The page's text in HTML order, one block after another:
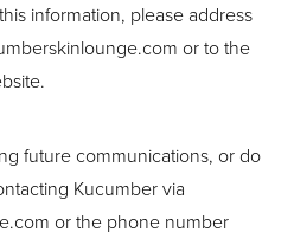
information, please address
or to the
future communications, or do
Kucumber via
or the phone number